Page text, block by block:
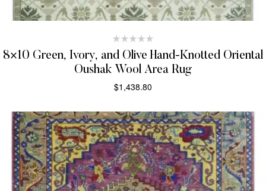
8×10 Green, Ivory, and Olive Hand-Knotted Oriental
Oushak Wool Area Rug
$1,438.80